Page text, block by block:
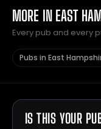
MORE IN EAST
Every pub and every
Pubs in East
IS THIS YOUR